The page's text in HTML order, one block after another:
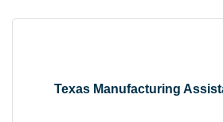
Texas Manufacturing